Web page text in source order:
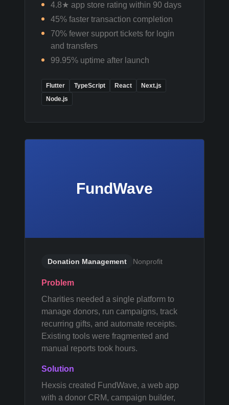
4.8★ app store rating within 90 days
45% faster transaction completion
70% fewer support tickets for login
and transfers
99.95% uptime after launch
Flutter TypeScript React
Next.js
Node.js
FundWave
Donation Management Nonprofit
Problem
Charities needed a single platform to
manage donors, run campaigns, track
recurring gifts, and automate receipts.
Existing tools were fragmented and
manual reports took hours.
Solution
Hexsis created FundWave, a web app
with a donor CRM, campaign builder,